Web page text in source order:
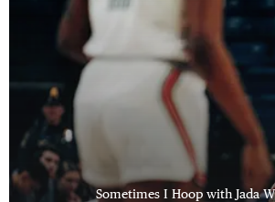
Sometimes I Hoop with Jada